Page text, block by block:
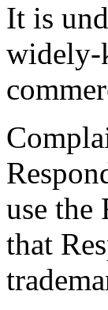
It is
widely-
use the
that